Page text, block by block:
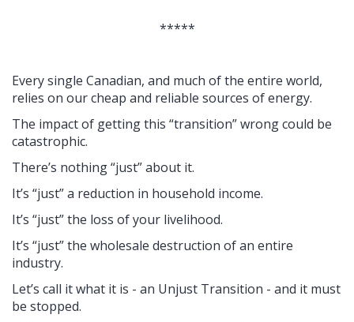
*****
Every single Canadian, and much of the entire world,
relies on our cheap and reliable sources of energy.
The impact of getting this “transition” wrong could be
catastrophic.
There’s nothing “just” about it.
It’s “just” a reduction in household income.
It’s “just” the loss of your livelihood.
It’s “just” the wholesale destruction of an entire
industry.
Let’s call it what it is - an Unjust Transition - and it must
be stopped.